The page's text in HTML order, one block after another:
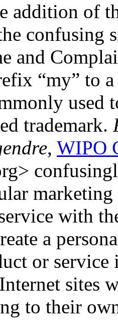
addition of
confusing
and
“my” to
used
trademark.
, WIPO
with
a
or
sites
to their